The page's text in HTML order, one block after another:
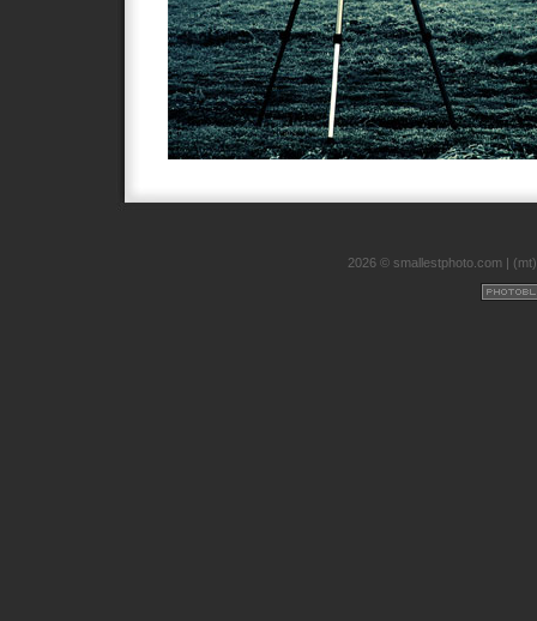
2026 © smallestphoto.com |